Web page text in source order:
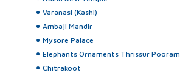
Varanasi (Kashi)
Ambaji Mandir
Mysore Palace
Elephants Ornaments Thrissur Pooram
Chitrakoot